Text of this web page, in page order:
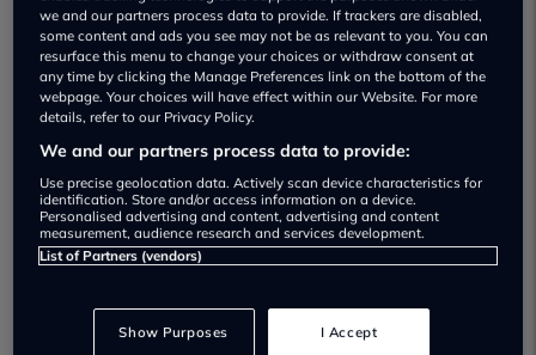
300kW charging, and can tow up to 2.3
tonnes. With its modern tech, V2L power
features, and price well below the
Maxus T90 EV, it’s shaping up to be a
seriously tempting choice for drivers
ready to go electric without the steep
price tag.
Key Facts
we and our partners process data to provide. If trackers are disabled,
some content and ads you see may not be as relevant to you. You can
resurface this menu to change your choices or withdraw consent at
any time by clicking the Manage Preferences link on the bottom of the
webpage. Your choices will have effect within our Website. For more
details, refer to our Privacy Policy.
We and our partners process data to provide:
Use precise geolocation data. Actively scan device characteristics for
identification. Store and/or access information on a device.
Personalised advertising and content, advertising and content
measurement, audience research and services development.
List of Partners (vendors)
Show Purposes I Accept